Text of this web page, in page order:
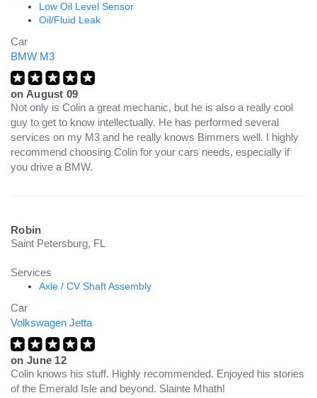
Low Oil Level Sensor
Oil/Fluid Leak
Car
BMW M3
on August 09
Not only is Colin a great mechanic, but he is also a really cool
guy to get to know intellectually. He has performed several
services on my M3 and he really knows Bimmers well. I highly
recommend choosing Colin for your cars needs, especially if
you drive a BMW.
Robin
Saint Petersburg, FL
Services
Axle / CV Shaft Assembly
Car
Volkswagen Jetta
on June 12
Colin knows his stuff. Highly recommended. Enjoyed his stories
of the Emerald Isle and beyond. Slainte Mhath!